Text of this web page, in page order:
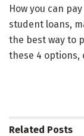
How you can
student loans,
the best way to
these 4 options,
Related Posts